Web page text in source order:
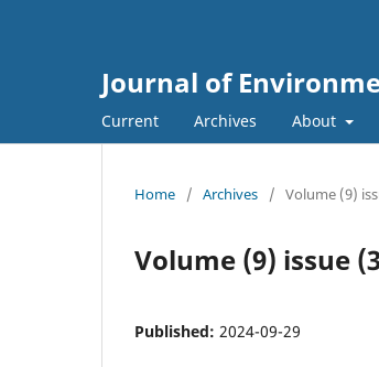
Journal of
Current Archives About
Home / Archives / Volume (9)
Volume (9) issue
Published: 2024-09-29